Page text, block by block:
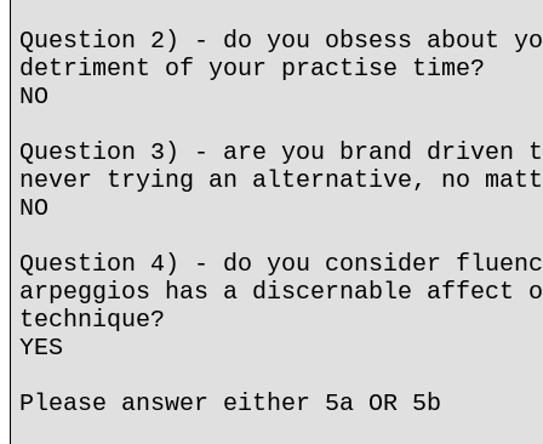
Question 2) - do you obsess about
detriment of your practise time?
NO
Question 3) - are you brand driven
never trying an alternative, no
NO
Question 4) - do you consider
arpeggios has a discernable affect
technique?
YES
Please answer either 5a OR 5b